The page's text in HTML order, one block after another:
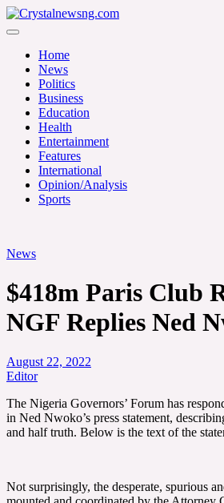
Skip
to
Crystalnewsng.com
Home
News
Politics
Business
Education
Health
Entertainment
Features
International
Opinion/Analysis
Sports
News
$418m Paris Club
NGF Replies Ned
August 22, 2022
Editor
The Nigeria Governors’ Forum has
in Ned Nwoko’s press statement,
and half truth. Below is the text of the
Not surprisingly, the desperate, spurious